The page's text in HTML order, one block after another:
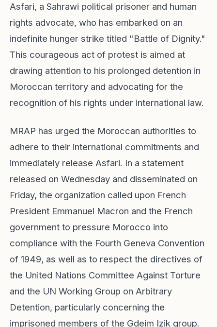
Asfari, a Sahrawi political prisoner and human
rights advocate, who has embarked on an
indefinite hunger strike titled "Battle of Dignity."
This courageous act of protest is aimed at
drawing attention to his prolonged detention in
Moroccan territory and advocating for the
recognition of his rights under international law.
MRAP has urged the Moroccan authorities to
adhere to their international commitments and
immediately release Asfari. In a statement
released on Wednesday and disseminated on
Friday, the organization called upon French
President Emmanuel Macron and the French
government to pressure Morocco into
compliance with the Fourth Geneva Convention
of 1949, as well as to respect the directives of
the United Nations Committee Against Torture
and the UN Working Group on Arbitrary
Detention, particularly concerning the
imprisoned members of the Gdeim Izik group.